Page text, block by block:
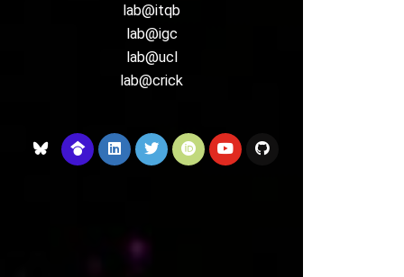
lab@itqb
lab@igc
lab@ucl
lab@crick